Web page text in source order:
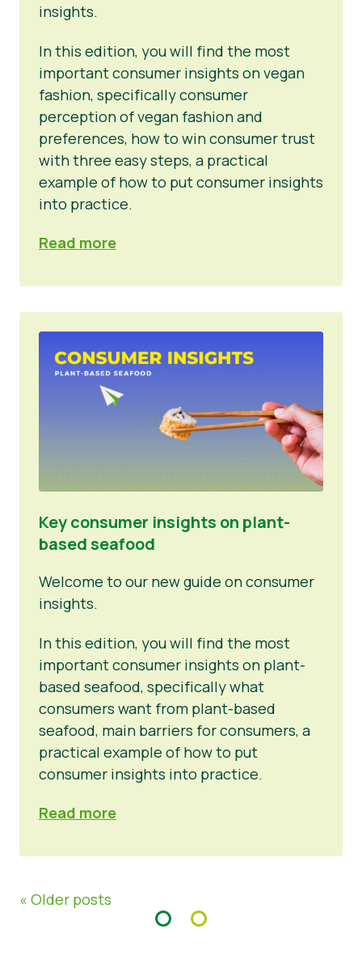
insights.
In this edition, you will find the most
important consumer insights on vegan
fashion, specifically consumer
perception of vegan fashion and
preferences, how to win consumer trust
with three easy steps, a practical
example of how to put consumer insights
into practice.
Read more
Key consumer insights on plant-
based seafood
Welcome to our new guide on consumer
insights.
In this edition, you will find the most
important consumer insights on plant-
based seafood, specifically what
consumers want from plant-based
seafood, main barriers for consumers, a
practical example of how to put
consumer insights into practice.
Read more
« Older posts